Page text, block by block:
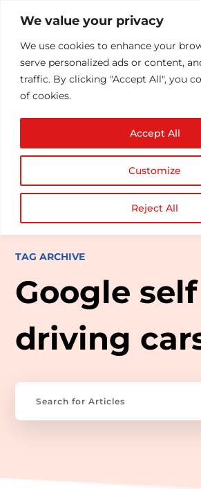
We value your privacy
We use cookies to enhance your
serve personalized ads or content,
traffic. By clicking "Accept All", you
of cookies.
Customize
Reject All
Accept All
TAG ARCHIVE
Google self
driving